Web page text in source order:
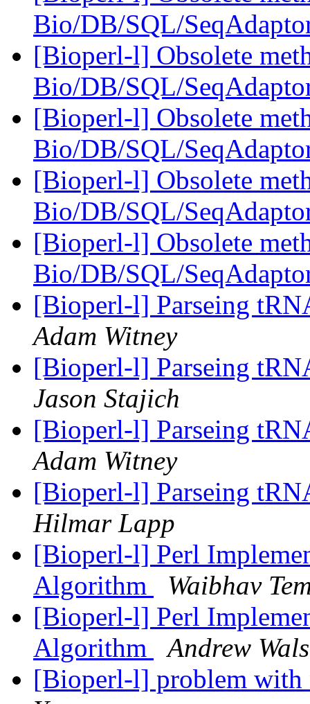
Bio/DB/SQL/
[Bioperl-l] Obsolete
Bio/DB/SQL/
[Bioperl-l] Obsolete
Bio/DB/SQL/
[Bioperl-l] Obsolete
Bio/DB/SQL/
[Bioperl-l] Obsolete
Bio/DB/SQL/
[Bioperl-l] Parseing
Adam Witney
[Bioperl-l] Parseing
Jason Stajich
[Bioperl-l] Parseing
Adam Witney
[Bioperl-l] Parseing
Hilmar Lapp
[Bioperl-l] Perl
Algorithm
Waibhav
[Bioperl-l] Perl
Algorithm
Andrew
[Bioperl-l] problem